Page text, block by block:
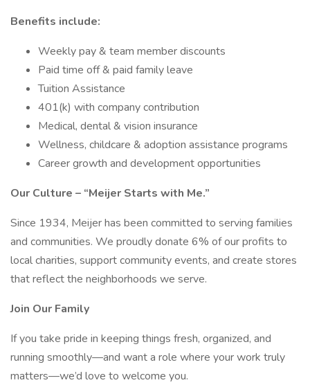
Benefits include:
Weekly pay & team member discounts
Paid time off & paid family leave
Tuition Assistance
401(k) with company contribution
Medical, dental & vision insurance
Wellness, childcare & adoption assistance programs
Career growth and development opportunities
Our Culture – “Meijer Starts with Me.”
Since 1934, Meijer has been committed to serving families
and communities. We proudly donate 6% of our profits to
local charities, support community events, and create stores
that reflect the neighborhoods we serve.
Join Our Family
If you take pride in keeping things fresh, organized, and
running smoothly—and want a role where your work truly
matters—we’d love to welcome you.